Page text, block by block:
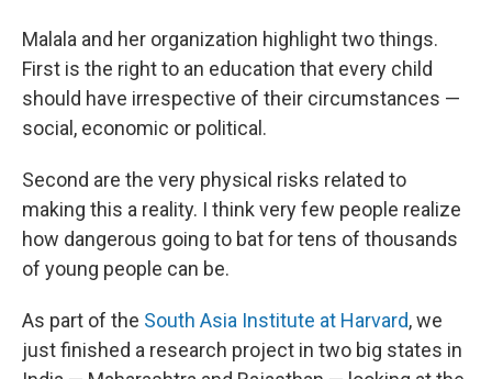
Malala and her organization highlight two things.
First is the right to an education that every child
should have irrespective of their circumstances —
social, economic or political.
Second are the very physical risks related to
making this a reality. I think very few people realize
how dangerous going to bat for tens of thousands
of young people can be.
As part of the South Asia Institute at Harvard, we
just finished a research project in two big states in